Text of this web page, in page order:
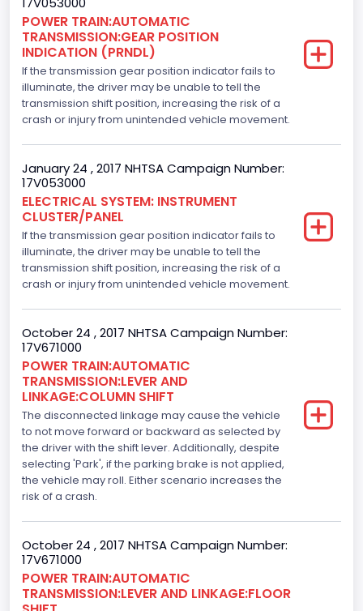
8
Displacement(CC)
5000.0
Displacement(CI)
305.11872047366
5.0
Engine Model
5.0L-4V
Engine Power(k W)
287.8402
Fuel Type- Primary
Gasoline
Engine Configuration
V-Shaped
Engine Brake(hp) From
386
110
Engine Manufacturer
Ford
POWER TRAIN:AUTOMATIC
TRANSMISSION:GEAR POSITION
INDICATION (PRNDL)
If the transmission gear position indicator fails to
illuminate, the driver may be unable to tell the
transmission shift position, increasing the risk of a
crash or injury from unintended vehicle movement.
January 24 , 2017 NHTSA Campaign Number:
17V053000
ELECTRICAL SYSTEM: INSTRUMENT
CLUSTER/PANEL
If the transmission gear position indicator fails to
illuminate, the driver may be unable to tell the
transmission shift position, increasing the risk of a
crash or injury from unintended vehicle movement.
October 24 , 2017 NHTSA Campaign Number:
17V671000
POWER TRAIN:AUTOMATIC
TRANSMISSION:LEVER AND
LINKAGE:COLUMN SHIFT
The disconnected linkage may cause the vehicle
to not move forward or backward as selected by
the driver with the shift lever. Additionally, despite
selecting 'Park', if the parking brake is not applied,
the vehicle may roll. Either scenario increases the
risk of a crash.
October 24 , 2017 NHTSA Campaign Number:
17V671000
POWER TRAIN:AUTOMATIC
TRANSMISSION:LEVER AND LINKAGE:FLOOR